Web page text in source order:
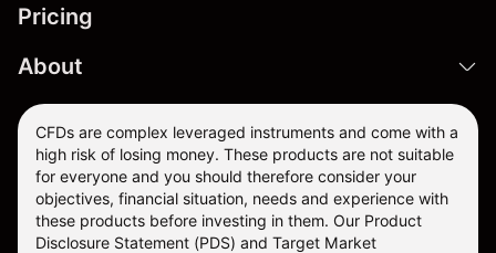
Pricing
About
CFDs are complex leveraged instruments and come with a
high risk of losing money. These products are not suitable
for everyone and you should therefore consider your
objectives, financial situation, needs and experience with
these products before investing in them. Our Product
Disclosure Statement (PDS) and Target Market